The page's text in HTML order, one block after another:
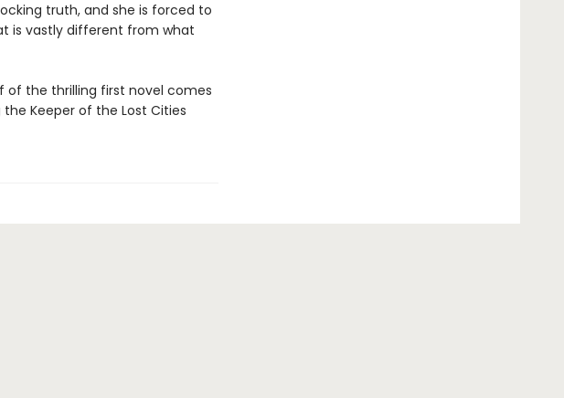
truth, and she is forced to
is vastly different from what
of the thrilling first novel comes
Keeper of the Lost Cities